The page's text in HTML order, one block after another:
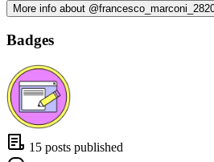
More info about
Badges
15 posts published